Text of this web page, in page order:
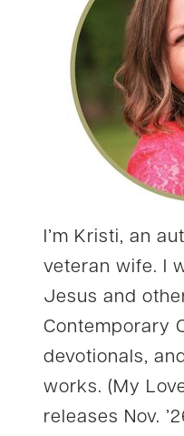
I’m Kristi, an
veteran wife. I
Jesus and
Contemporary
devotionals,
works. (My
releases Nov.